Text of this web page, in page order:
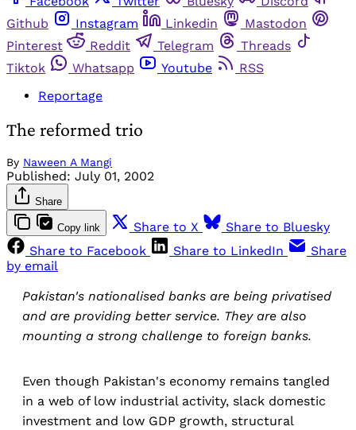
Github
Instagram Linkedin
Mastodon
Pinterest
Reddit Telegram
Threads
Tiktok
Whatsapp Youtube
RSS
Reportage
The reformed trio
By Naween A Mangi
Published: July 01, 2002
Share
Copy link Share to X
Share to Bluesky
Share to Facebook
Share to LinkedIn
Share
by email
Pakistan's nationalised banks are being privatised
and are providing better service. They are also
mounting a strong challenge to foreign banks.
Even though Pakistan's economy remains tangled
in a web of low industrial activity, slack domestic
investment and low GDP growth, structural